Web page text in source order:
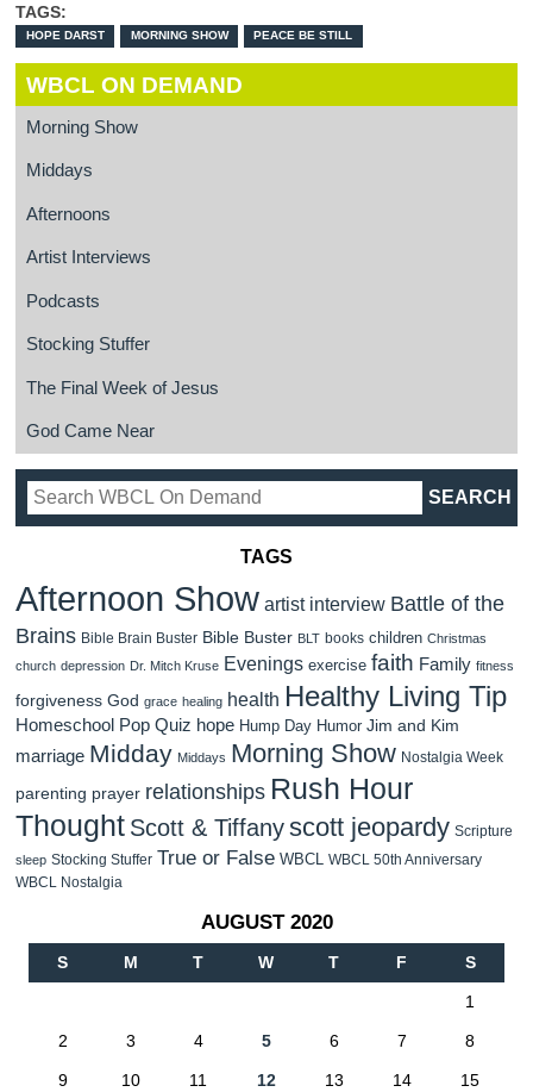
TAGS:
HOPE DARST MORNING SHOW PEACE BE STILL
WBCL ON DEMAND
Morning Show
Middays
Afternoons
Artist Interviews
Podcasts
Stocking Stuffer
The Final Week of Jesus
God Came Near
TAGS
Afternoon Show artist interview Battle of the
Brains Bible Brain Buster Bible Buster BLT books children Christmas
church depression Dr. Mitch Kruse Evenings exercise faith Family fitness
forgiveness God grace healing health Healthy Living Tip
Homeschool Pop Quiz hope Hump Day Humor Jim and Kim
marriage Midday Middays Morning Show Nostalgia Week
parenting prayer relationships Rush Hour
Thought Scott & Tiffanyscott jeopardy Scripture
sleep Stocking Stuffer True or False WBCL WBCL 50th Anniversary
WBCL Nostalgia
AUGUST 2020
S M T W T F S
1
2 3 4 5 6 7 8
9 10 11 12 13 14 15